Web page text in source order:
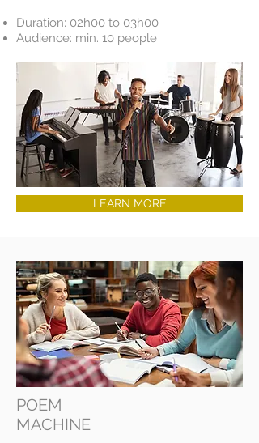
Duration: 02h00 to 03h00
Audience: min. 10 people
LEARN MORE
POEM
MACHINE